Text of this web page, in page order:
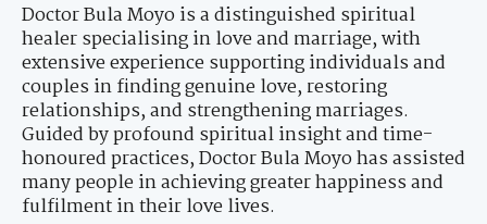
Doctor Bula Moyo is a distinguished spiritual
healer specialising in love and marriage, with
extensive experience supporting individuals and
couples in finding genuine love, restoring
relationships, and strengthening marriages.
Guided by profound spiritual insight and time-
honoured practices, Doctor Bula Moyo has assisted
many people in achieving greater happiness and
fulfilment in their love lives.